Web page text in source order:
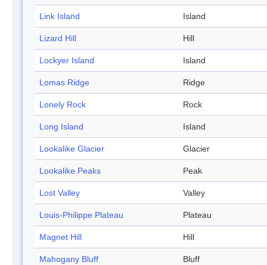
Link Island Island
Lizard Hill Hill
Lockyer Island Island
Lomas Ridge Ridge
Lonely Rock Rock
Long Island Island
Lookalike Glacier Glacier
Lookalike Peaks Peak
Lost Valley Valley
Louis-Philippe Plateau Plateau
Magnet Hill Hill
Mahogany Bluff Bluff